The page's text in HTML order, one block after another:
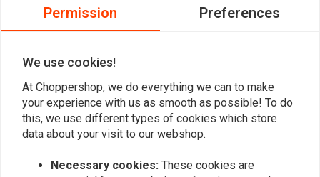
band brake rotors, featuring a IMPORTANT: Picture is for indication
Read more
Reviews
Permission Preferences
We use cookies!
At Choppershop, we do everything we can to make
your experience with us as smooth as possible! To do
this, we use different types of cookies which store
data about your visit to our webshop.
Necessary cookies: These cookies are